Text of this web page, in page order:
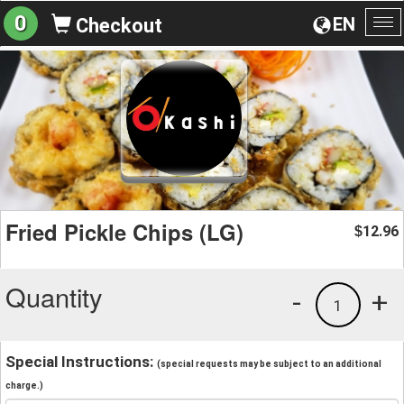
EN
0 Checkout
Fried Pickle Chips (LG) $12.96
Quantity +
1
-
Special Instructions: (special requests may be subject to an additional
charge.)